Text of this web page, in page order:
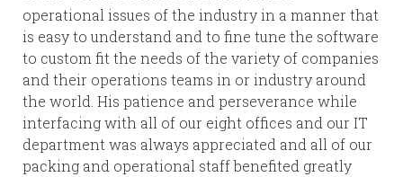
operational issues of the industry in a manner that
is easy to understand and to fine tune the software
to custom fit the needs of the variety of companies
and their operations teams in or industry around
the world. His patience and perseverance while
interfacing with all of our eight offices and our IT
department was always appreciated and all of our
packing and operational staff benefited greatly